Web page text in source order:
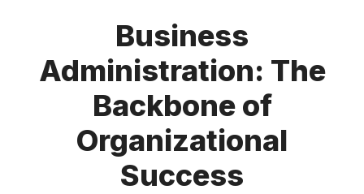
Business
Administration: The
Backbone of
Organizational
Success